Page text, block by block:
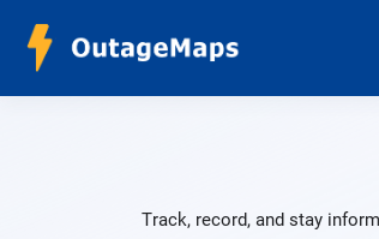
Track, record, and stay